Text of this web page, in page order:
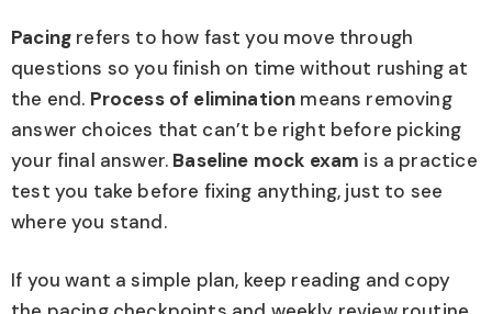
Pacing refers to how fast you move through
questions so you finish on time without rushing at
the end. Process of elimination means removing
answer choices that can’t be right before picking
your final answer. Baseline mock exam is a practice
test you take before fixing anything, just to see
where you stand.
If you want a simple plan, keep reading and copy